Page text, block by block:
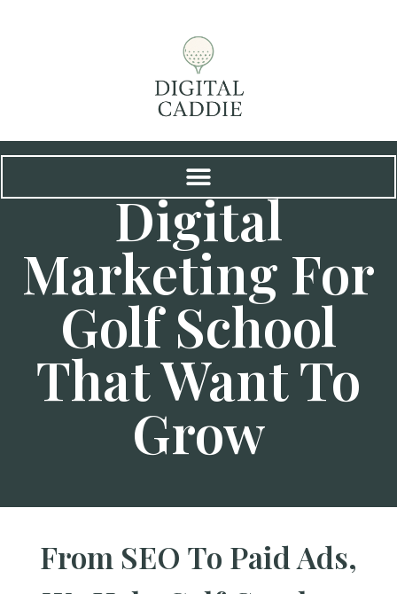
Digital
Marketing For
Golf School
That Want To
Grow
From SEO To Paid Ads,